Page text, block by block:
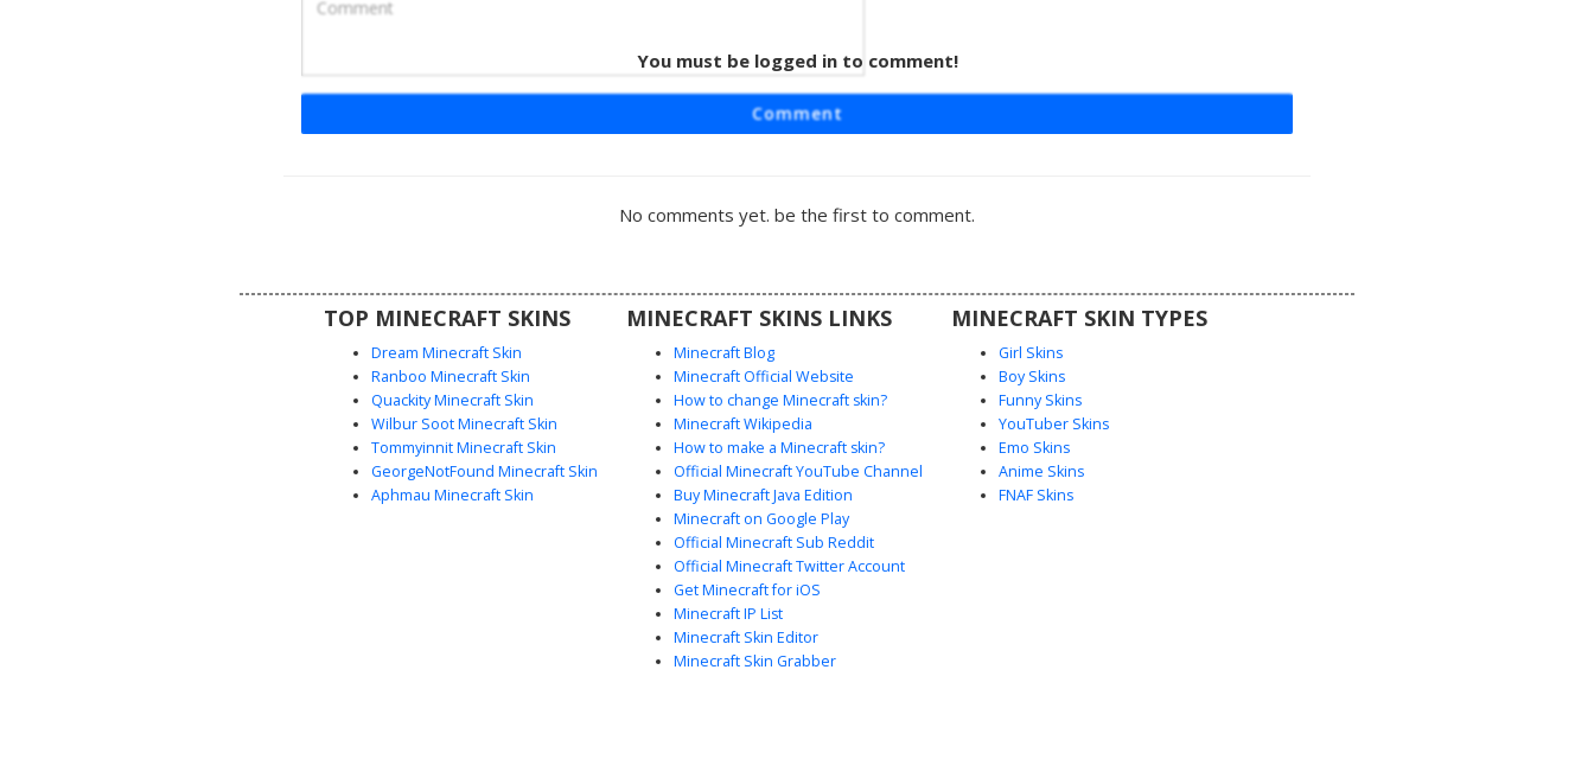
cyan bow tie and a white school uniform
subtle pastel accents.
You must be logged in to comment!
Comment
No comments yet. be the first to comment.
TOP MINECRAFT SKINS
Dream Minecraft Skin
Ranboo Minecraft Skin
Quackity Minecraft Skin
Wilbur Soot Minecraft Skin
Tommyinnit Minecraft Skin
GeorgeNotFound Minecraft Skin
Aphmau Minecraft Skin
MINECRAFT SKINS LINKS
Minecraft Blog
Minecraft Official Website
How to change Minecraft skin?
Minecraft Wikipedia
How to make a Minecraft skin?
Official Minecraft YouTube Channel
Buy Minecraft Java Edition
Minecraft on Google Play
Official Minecraft Sub Reddit
Official Minecraft Twitter Account
Get Minecraft for iOS
Minecraft IP List
Minecraft Skin Editor
Minecraft Skin Grabber
MINECRAFT SKIN TYPES
Girl Skins
Boy Skins
Funny Skins
YouTuber Skins
Emo Skins
Anime Skins
FNAF Skins